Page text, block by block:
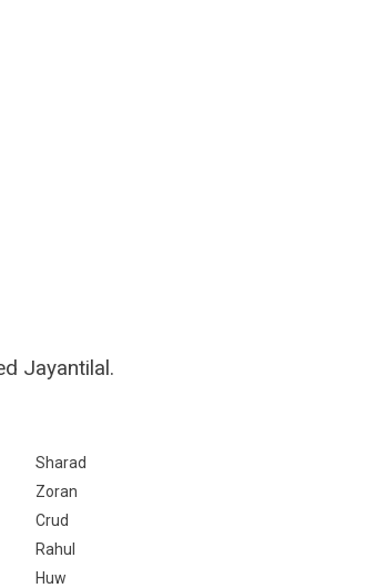
Jayantilal.
Sharad
Zoran
Crud
Rahul
Huw